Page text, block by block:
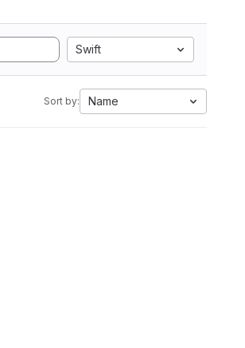
Swift
Sort by: Name